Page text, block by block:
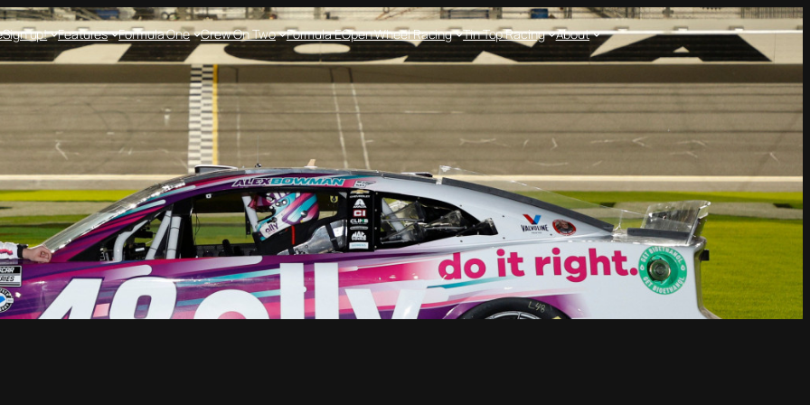
Sign up! Features Formula One Crew On Two Formula EOpen Wheel Racing Tin Top Racing About